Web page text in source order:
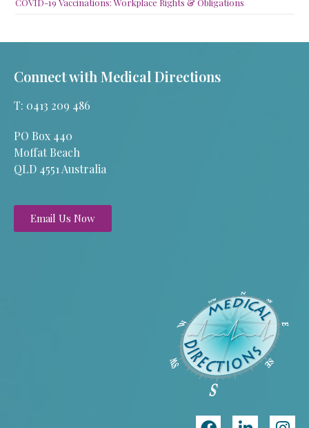
COVID-19 Vaccinations: Workplace Rights & Obligations
Connect with Medical Directions
T: 0413 209 486
PO Box 440
Moffat Beach
QLD 4551 Australia
Email Us Now